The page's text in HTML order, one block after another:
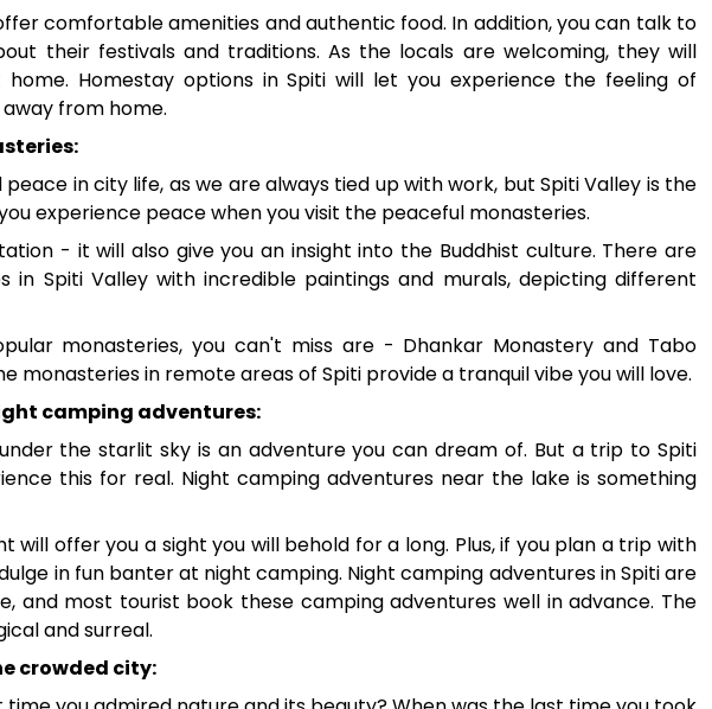
comfortable amenities and authentic food. In addition, you can talk to
their festivals and traditions. As the locals are welcoming, they will
Homestay options in Spiti will let you experience the feeling of
from home.
peace in city life, as we are always tied up with work, but Spiti Valley is the
experience peace when you visit the peaceful monasteries.
- it will also give you an insight into the Buddhist culture. There are
in Spiti Valley with incredible paintings and murals, depicting different
monasteries, you can't miss are - Dhankar Monastery and Tabo
monasteries in remote areas of Spiti provide a tranquil vibe you will love.
camping adventures:
the starlit sky is an adventure you can dream of. But a trip to Spiti
this for real. Night camping adventures near the lake is something
will offer you a sight you will behold for a long. Plus, if you plan a trip with
in fun banter at night camping. Night camping adventures in Spiti are
and most tourist book these camping adventures well in advance. The
and surreal.
crowded city: